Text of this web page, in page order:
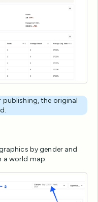
the original
by gender and
a world map.